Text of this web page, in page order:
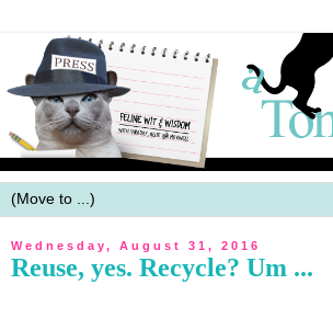
Wednesday, August 31, 2016
Reuse, yes. Recycle? Um ...